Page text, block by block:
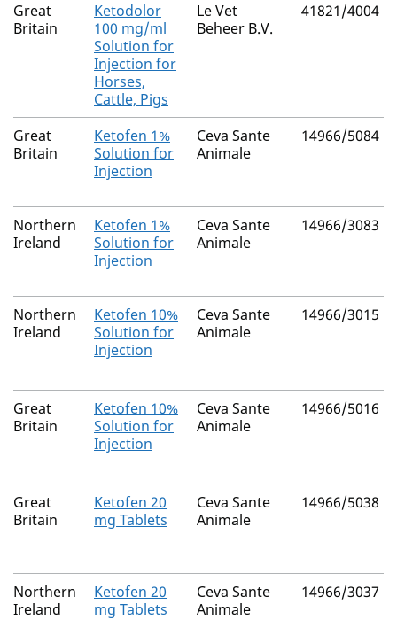
Great
Britain
Ketodolor
100 mg/ml
Solution for
Injection for
Horses,
Cattle, Pigs
Le Vet
Beheer B.V.
41821/4004
Great
Britain
Ketofen 1%
Solution for
Injection
Ceva Sante
Animale
14966/5084
Northern
Ireland
Ketofen 1%
Solution for
Injection
Ceva Sante
Animale
14966/3083
Northern
Ireland
Ketofen 10%
Solution for
Injection
Ceva Sante
Animale
14966/3015
Great
Britain
Ketofen 10%
Solution for
Injection
Ceva Sante
Animale
14966/5016
Great
Britain
Ketofen 20
mg Tablets
Ceva Sante
Animale
14966/5038
Northern
Ireland
Ketofen 20
mg Tablets
Ceva Sante
Animale
14966/3037